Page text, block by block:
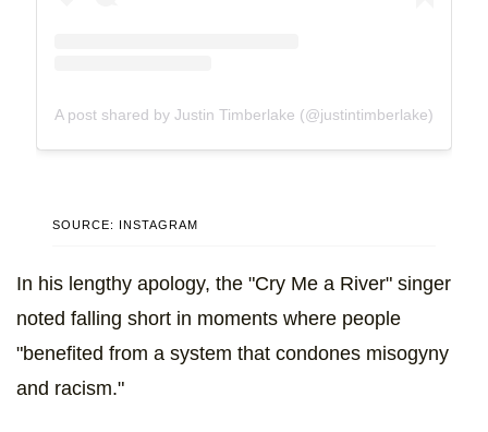
A post shared by Justin Timberlake (@justintimberlake)
SOURCE: INSTAGRAM
In his lengthy apology, the "Cry Me a River" singer
noted falling short in moments where people
"benefited from a system that condones misogyny
and racism."